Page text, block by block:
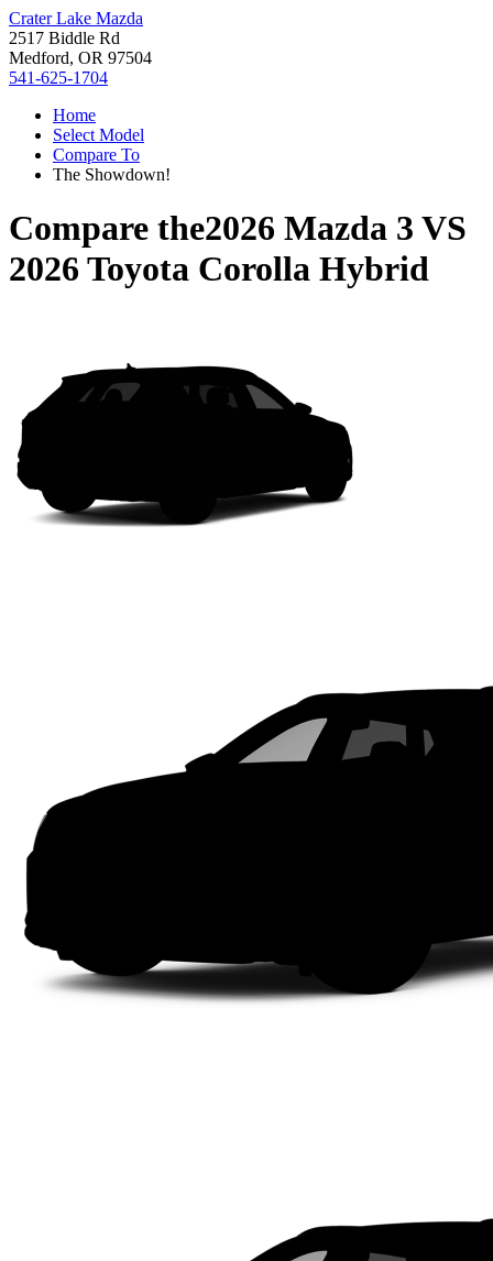
Crater Lake Mazda
2517 Biddle Rd
Medford, OR 97504
541-625-1704
Home
Select Model
Compare To
The Showdown!
Compare the2026 Mazda 3 VS
2026 Toyota Corolla Hybrid